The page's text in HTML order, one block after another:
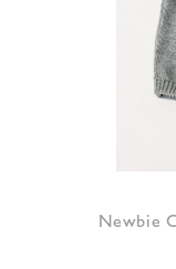
Newbie